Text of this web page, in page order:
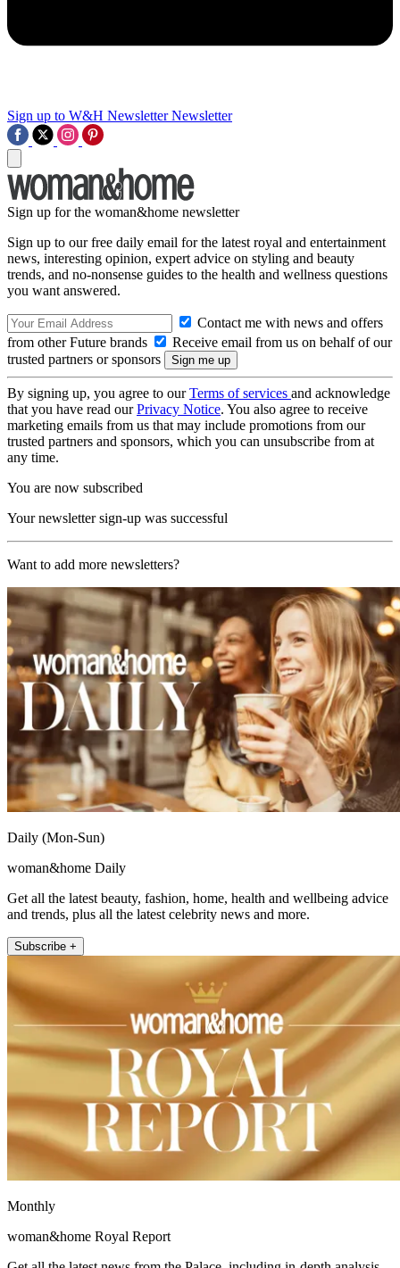
Sign up to W&H Newsletter Newsletter
Sign up for the woman&home newsletter
Sign up to our free daily email for the latest royal and entertainment
news, interesting opinion, expert advice on styling and beauty
trends, and no-nonsense guides to the health and wellness questions
you want answered.
Contact me with news and offers
from other Future brands
Receive email from us on behalf of our
trusted partners or sponsors
By signing up, you agree to ourTerms of services and acknowledge
that you have read ourPrivacy Notice. You also agree to receive
marketing emails from us that may include promotions from our
trusted partners and sponsors, which you can unsubscribe from at
any time.
You are now subscribed
Your newsletter sign-up was successful
Want to add more newsletters?
Daily (Mon-Sun)
woman&home Daily
Get all the latest beauty, fashion, home, health and wellbeing advice
and trends, plus all the latest celebrity news and more.
Subscribe +
Monthly
woman&home Royal Report